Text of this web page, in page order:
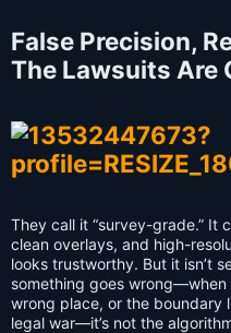
False Precision,
The Lawsuits Are
They call it “survey-grade.” It
clean overlays, and high-
looks trustworthy. But it isn’t
something goes
wrong place, or the boundary
legal war—it’s not the